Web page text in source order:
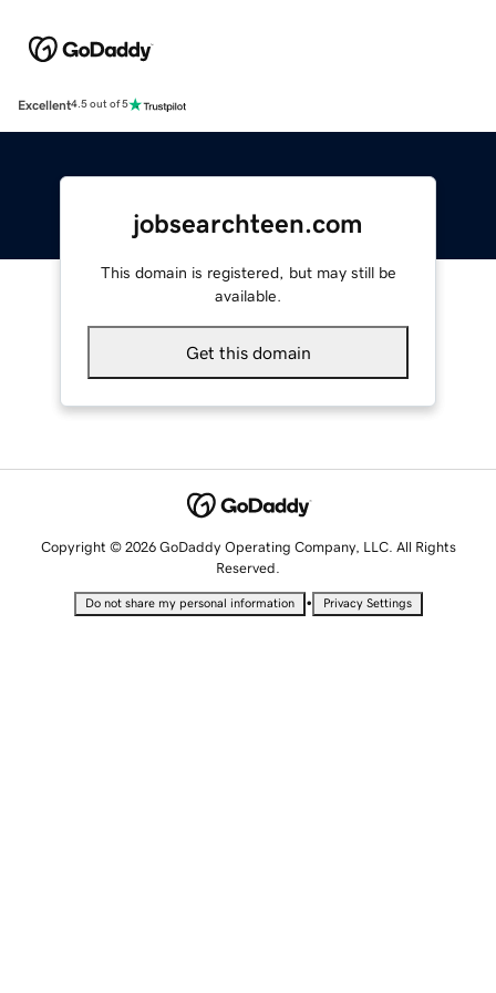
Excellent4.5 out of 5
jobsearchteen.com
This domain is registered, but may still be
available.
Get this domain
Copyright © 2026 GoDaddy Operating Company, LLC. All Rights
Reserved.
Do not share my personal information • Privacy Settings